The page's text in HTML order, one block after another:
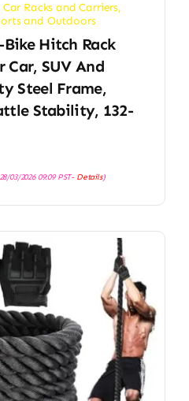
Car Racks and Carriers,
and Outdoors
Hitch Rack
SUV And
Steel Frame,
Stability, 132-
03/2026 09:09 PST- Details)